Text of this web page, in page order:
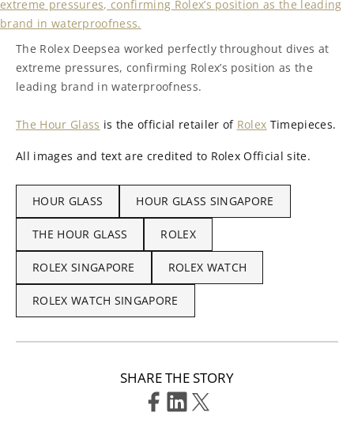
The Rolex Deepsea worked perfectly throughout dives at
extreme pressures, confirming Rolex’s position as the
leading brand in waterproofness.
The Hour Glass is the official retailer of Rolex Timepieces.
All images and text are credited to Rolex Official site.
HOUR GLASS HOUR GLASS SINGAPORE
THE HOUR GLASS ROLEX
ROLEX SINGAPORE ROLEX WATCH
ROLEX WATCH SINGAPORE
SHARE THE STORY